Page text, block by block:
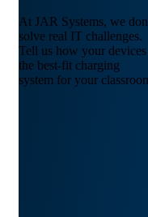
At JAR Systems, we
solve real IT challenges.
Tell us how your
the best-fit charging
system for your